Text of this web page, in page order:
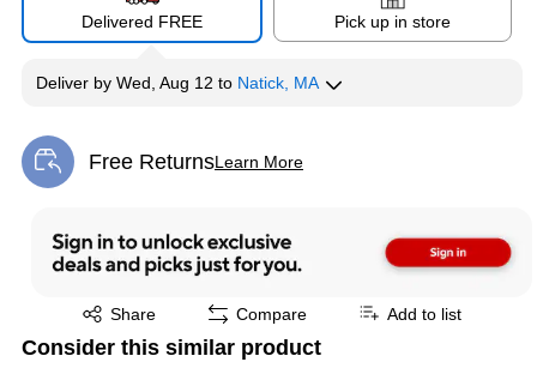
Delivered FREE Pick up in store
Deliver by Wed, Aug 12 to Natick, MA
Free ReturnsLearn More
Exited tooltip
Share
Exited tooltip Compare Add to list
Consider this similar product